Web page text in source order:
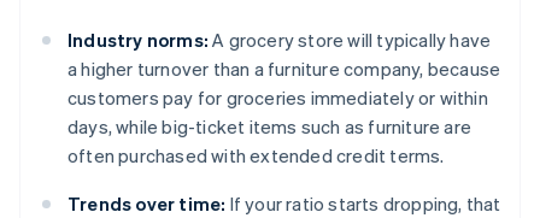
Industry norms: A grocery store will typically have
a higher turnover than a furniture company, because
customers pay for groceries immediately or within
days, while big-ticket items such as furniture are
often purchased with extended credit terms.
Trends over time: If your ratio starts dropping, that